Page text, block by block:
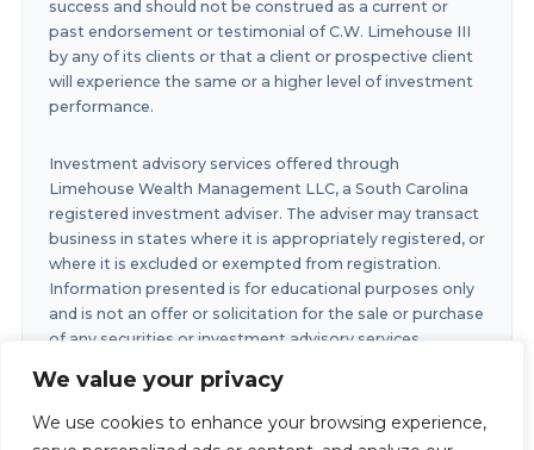
We value your privacy
We use cookies to enhance your browsing experience,
success and should not be construed as a current or
past endorsement or testimonial of C.W. Limehouse III
by any of its clients or that a client or prospective client
will experience the same or a higher level of investment
performance.
Investment advisory services offered through
Limehouse Wealth Management LLC, a South Carolina
registered investment adviser. The adviser may transact
business in states where it is appropriately registered, or
where it is excluded or exempted from registration.
Information presented is for educational purposes only
and is not an offer or solicitation for the sale or purchase
of any securities or investment advisory services.
Investments in securities involve the risk of loss. Any
past performance is no guarantee of future results.